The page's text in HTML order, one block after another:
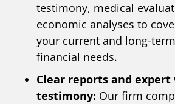
testimony, medical
economic analyses to
your current and long-
financial needs.
Clear reports and expert
testimony: Our firm